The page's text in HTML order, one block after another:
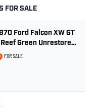
FOR SALE
Ford Falcon XW GT
Green Unrestored
FOR SALE